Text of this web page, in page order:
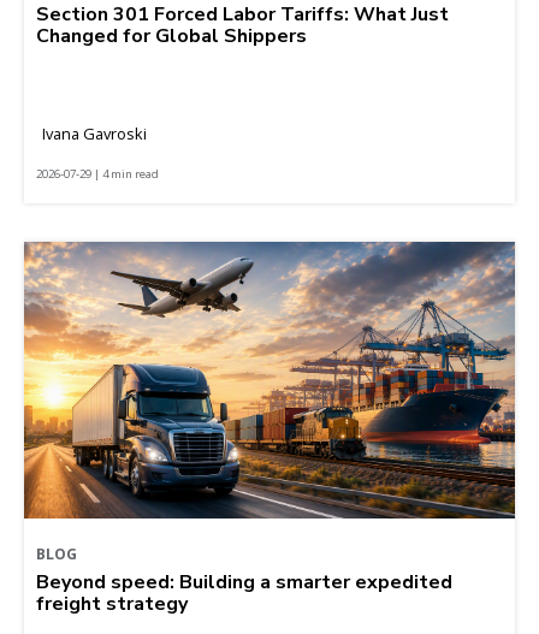
Section 301 Forced Labor Tariffs: What Just
Changed for Global Shippers
Ivana Gavroski
2026-07-29 | 4 min read
BLOG
Beyond speed: Building a smarter expedited
freight strategy